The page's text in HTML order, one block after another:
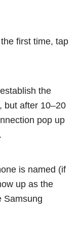
first time, tap
the
but after 10–20
pop up
is named (if
up as the
Samsung